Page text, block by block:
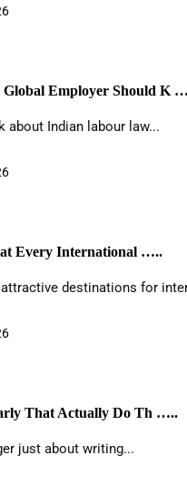
Employer Should K
Indian labour law...
Every International …..
destinations for
That Actually Do Th …..
just about writing...